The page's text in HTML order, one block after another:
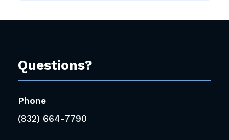
Questions?
Phone
(832) 664-7790